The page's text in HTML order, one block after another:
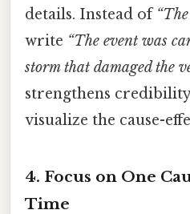
details. Instead of
write “The event was
storm that damaged the
strengthens
visualize the cause-
4. Focus on One
Time